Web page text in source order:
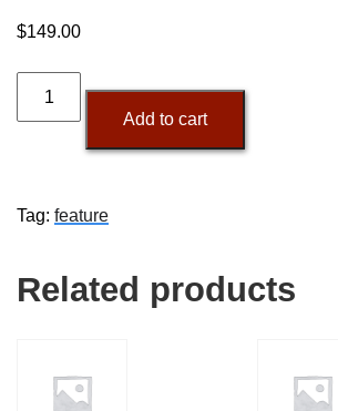
$149.00
quantity
Add to cart
Tag: feature
Related products